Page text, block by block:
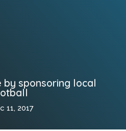
by sponsoring local
11, 2017